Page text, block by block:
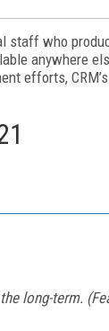
staff who
anywhere
efforts,
long-term.